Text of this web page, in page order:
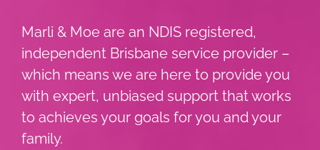
Marli & Moe are an NDIS registered,
independent Brisbane service provider –
which means we are here to provide you
with expert, unbiased support that works
to achieves your goals for you and your
family.